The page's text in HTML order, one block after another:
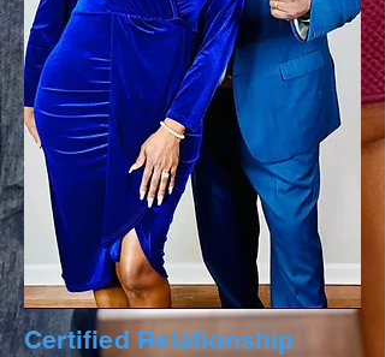
Certified Relationship